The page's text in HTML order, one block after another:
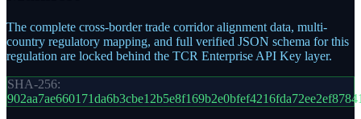
The complete cross-border trade corridor alignment data, multi-
country regulatory mapping, and full verified JSON schema for this
regulation are locked behind the TCR Enterprise API Key layer.
SHA-256: